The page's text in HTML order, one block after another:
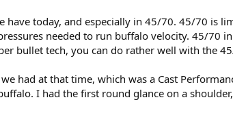
have today, and especially in 45/70. 45/70 is
needed to run buffalo velocity. 45/70
bullet tech, you can do rather well with the
had at that time, which was a Cast
I had the first round glance on a